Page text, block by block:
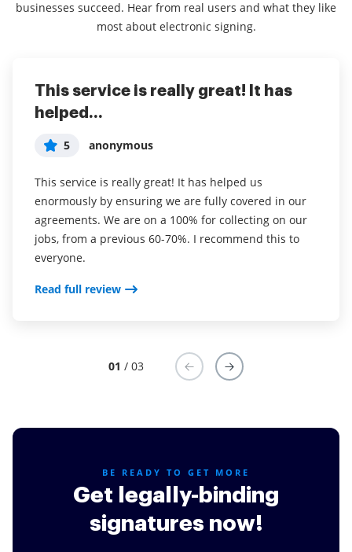
businesses succeed. Hear from real users and what they like
most about electronic signing.
This service is really great! It has
helped...
5 anonymous
This service is really great! It has helped us
enormously by ensuring we are fully covered in our
agreements. We are on a 100% for collecting on our
jobs, from a previous 60-70%. I recommend this to
everyone.
Read full review
I've been using airSlate SignNow for
years (since it...
5 Susan S
I've been using airSlate SignNow for years (since it
was CudaSign). I started using airSlate SignNow for
real estate as it was easier for my clients to use. I
now use it in my business for employement and
onboarding docs.
Read full review
Everything has been great, really
easy to incorporate...
5 Liam R
Everything has been great, really easy to incorporate
into my business. And the clients who have used
your software so far have said it is very easy to
complete the necessary signatures.
01 / 03
BE READY TO GET MORE
Get legally-binding
signatures now!